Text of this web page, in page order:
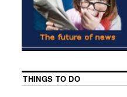
THINGS TO DO